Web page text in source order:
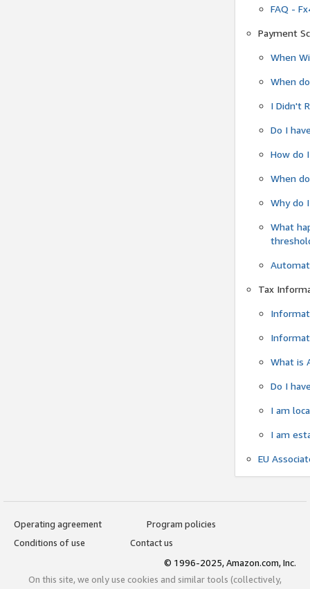
FAQ -
Payment
When
When
I Didn't
Do I
How do
When
Why do
What
Tax
What is
Do I
I am
I am
EU
Operating agreement
Program policies
Conditions of use
Contact us
© 1996-2025, Amazon.com, Inc.
On this site, we only use cookies and similar tools (collectively,